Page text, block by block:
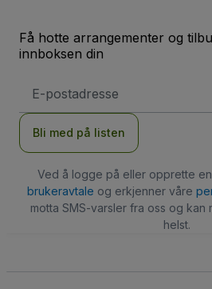
Få hotte arrangementer og
innboksen din
postadresse
Bli med på listen
Ved å logge på eller opprette
brukeravtale og erkjenner våre
motta SMS-varsler fra oss og kan
helst.